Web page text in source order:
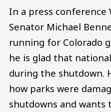
In a press conference
Senator Michael
running for Colorado
he is glad that
during the shutdown.
how parks were
shutdowns and